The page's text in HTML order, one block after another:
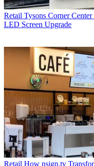
Retail Tysons Corner
LED Screen Upgrade
Retail How nsign.tv